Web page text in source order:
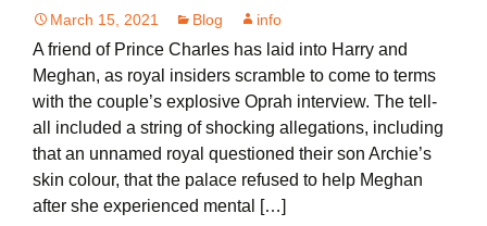
March 15, 2021 Blog info
A friend of Prince Charles has laid into Harry and
Meghan, as royal insiders scramble to come to terms
with the couple’s explosive Oprah interview. The tell-
all included a string of shocking allegations, including
that an unnamed royal questioned their son Archie’s
skin colour, that the palace refused to help Meghan
after she experienced mental […]